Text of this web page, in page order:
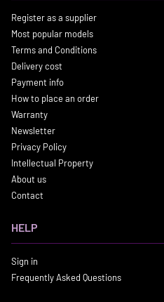
Register as a supplier
Most popular models
Terms and Conditions
Delivery cost
Payment info
How to place an order
Warranty
Newsletter
Privacy Policy
Intellectual Property
About us
Contact
HELP
Sign in
Frequently Asked Questions